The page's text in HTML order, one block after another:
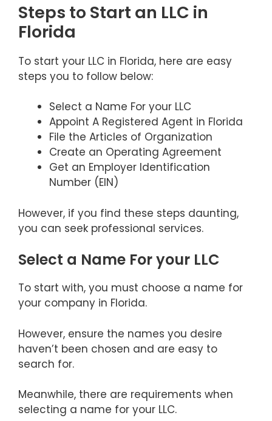
Steps to Start an LLC in
Florida
To start your LLC in Florida, here are easy
steps you to follow below:
Select a Name For your LLC
Appoint A Registered Agent in Florida
File the Articles of Organization
Create an Operating Agreement
Get an Employer Identification
Number (EIN)
However, if you find these steps daunting,
you can seek professional services.
Select a Name For your LLC
To start with, you must choose a name for
your company in Florida.
However, ensure the names you desire
haven’t been chosen and are easy to
search for.
Meanwhile, there are requirements when
selecting a name for your LLC.